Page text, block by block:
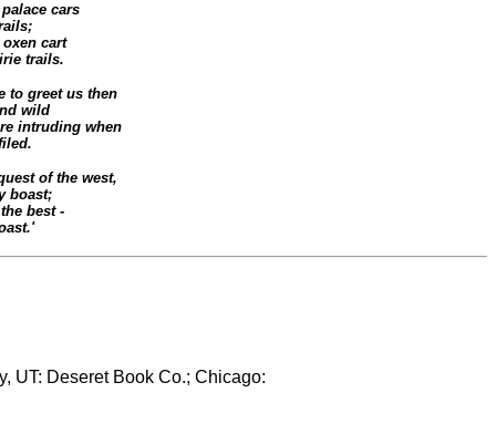
cars
cart
trails.
to greet us then
wild
intruding when
of the west,
boast;
best -
UT: Deseret Book Co.; Chicago: